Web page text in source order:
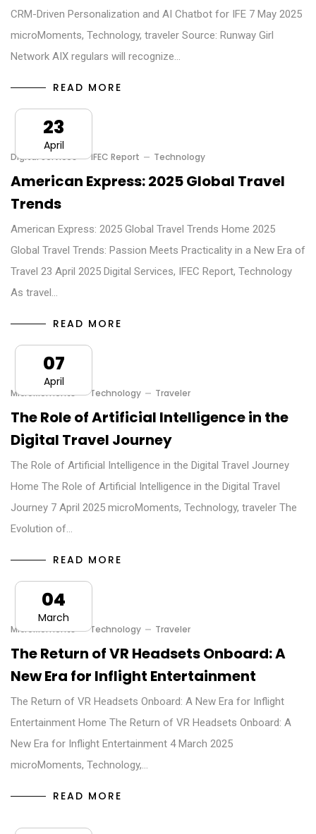
CRM-Driven Personalization and AI Chatbot for IFE 7 May 2025
microMoments, Technology, traveler Source: Runway Girl
Network AIX regulars will recognize…
READ MORE
Digital Services IFEC Report Technology
American Express: 2025 Global Travel
Trends
American Express: 2025 Global Travel Trends Home 2025
Global Travel Trends: Passion Meets Practicality in a New Era of
Travel 23 April 2025 Digital Services, IFEC Report, Technology
As travel…
READ MORE
23
April
MicroMoments Technology Traveler
The Role of Artificial Intelligence in the
Digital Travel Journey
The Role of Artificial Intelligence in the Digital Travel Journey
Home The Role of Artificial Intelligence in the Digital Travel
Journey 7 April 2025 microMoments, Technology, traveler The
Evolution of…
READ MORE
07
April
MicroMoments Technology Traveler
The Return of VR Headsets Onboard: A
New Era for Inflight Entertainment
The Return of VR Headsets Onboard: A New Era for Inflight
Entertainment Home The Return of VR Headsets Onboard: A
New Era for Inflight Entertainment 4 March 2025
microMoments, Technology,…
READ MORE
04
March